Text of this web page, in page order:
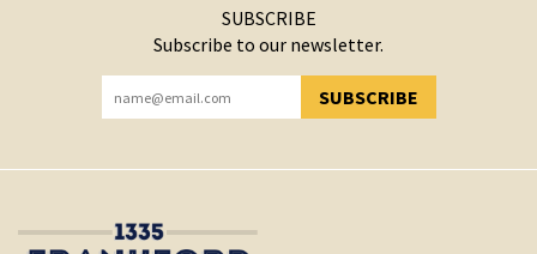
SUBSCRIBE
Subscribe to our newsletter.
SUBSCRIBE
YOU HAVE SUCCESSFULLY SUBSCRIBED!